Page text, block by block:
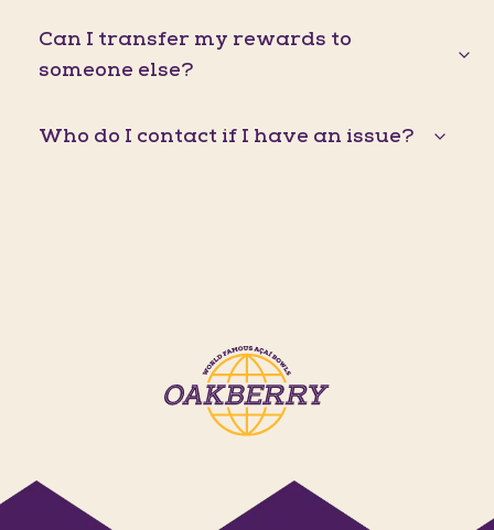
Can I transfer my rewards to
someone else?
Who do I contact if I have an issue?